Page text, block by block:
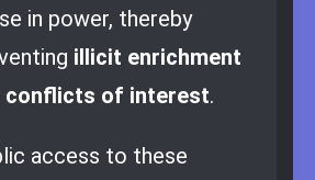
in power, thereby
illicit enrichment
conflicts of interest.
access to these